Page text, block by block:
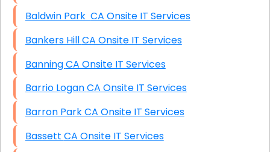
Baldwin Park CA Onsite IT Services
Bankers Hill CA Onsite IT Services
Banning CA Onsite IT Services
Barrio Logan CA Onsite IT Services
Barron Park CA Onsite IT Services
Bassett CA Onsite IT Services